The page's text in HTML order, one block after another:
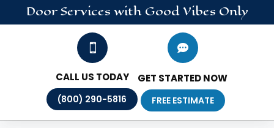
DoorServices with Good Vibes Only

CALL US TODAY
(800) 290-5816

GET STARTED NOW
FREE ESTIMATE